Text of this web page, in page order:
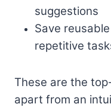
suggestions
Save
repetitive
These are the
apart from an